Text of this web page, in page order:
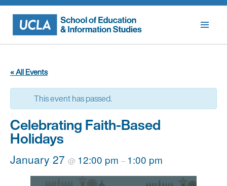
Skip
content
« All Events
This event has passed.
Celebrating Faith-Based
Holidays
January 27 @ 12:00 pm – 1:00 pm